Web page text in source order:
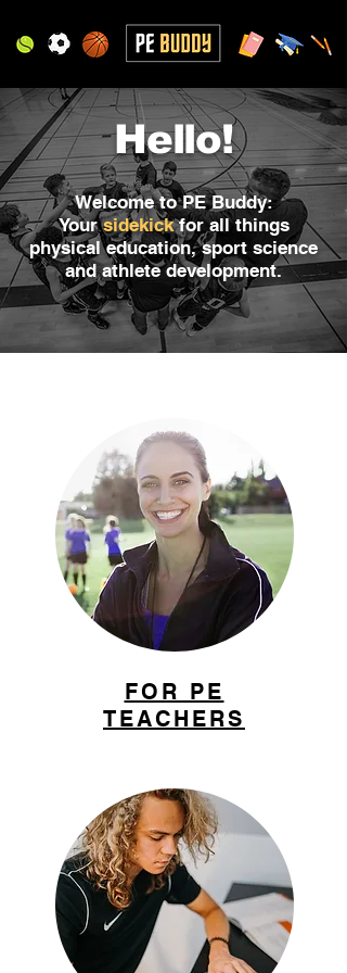
Hello!
Welcome to PE Buddy:
Yoursidekickfor all things
physical education, sport science
and athlete development.
FOR PE
TEACHERS